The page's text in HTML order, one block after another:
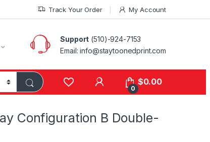
Track Your Order My Account
Support (510)-924-7153
Email:info@staytoonedprint.com
0
$0.00
Configuration B Double-